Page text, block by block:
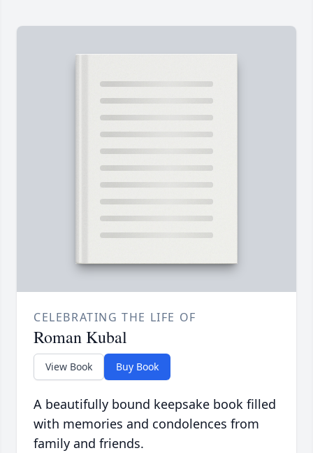
CELEBRATING THE LIFE OF
Roman Kubal
View Book Buy Book
A beautifully bound keepsake book filled
with memories and condolences from
family and friends.